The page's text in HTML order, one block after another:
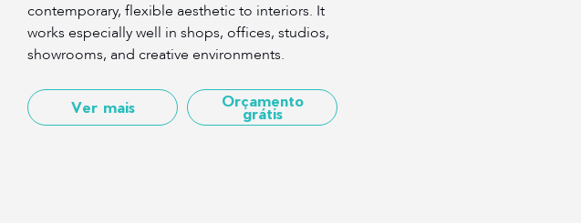
contemporary, flexible aesthetic to interiors. It
works especially well in shops, offices, studios,
showrooms, and creative environments.
Ver mais Orçamento
grátis